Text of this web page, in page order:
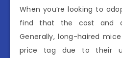
When you’re looking to
find that the cost and
Generally, long-haired
price tag due to their